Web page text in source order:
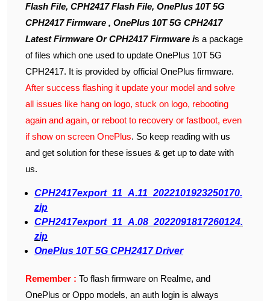
Flash File, CPH2417 Flash File, OnePlus 10T 5G
CPH2417 Firmware , OnePlus 10T 5G CPH2417
Latest Firmware Or CPH2417 Firmware is a package
of files which one used to update OnePlus 10T 5G
CPH2417. It is provided by official OnePlus firmware.
After success flashing it update your model and solve
all issues like hang on logo, stuck on logo, rebooting
again and again, or reboot to recovery or fastboot, even
if show on screen OnePlus. So keep reading with us
and get solution for these issues & get up to date with
us.
CPH2417export_11_A.11_2022101923250170.
zip
CPH2417export_11_A.08_2022091817260124.
zip
OnePlus 10T 5G CPH2417 Driver
Remember : To flash firmware on Realme, and
OnePlus or Oppo models, an auth login is always